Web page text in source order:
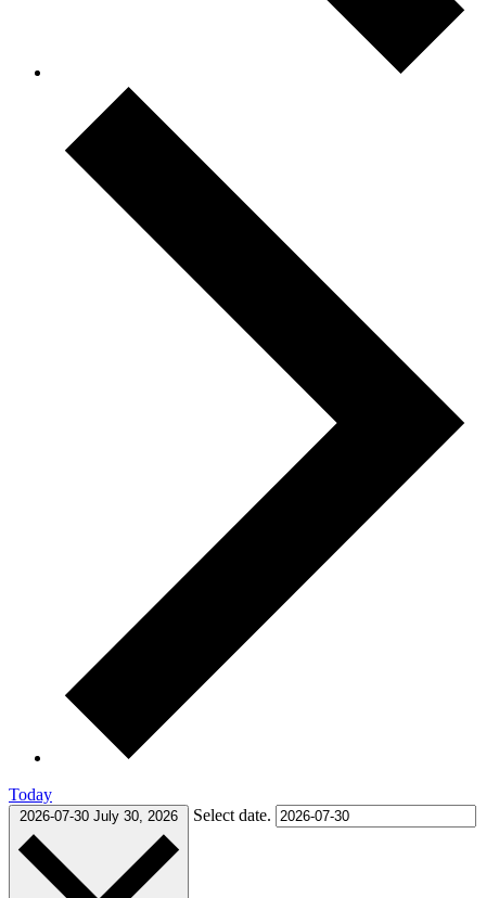
Today
2026-07-30 July 30, 2026 Select date.